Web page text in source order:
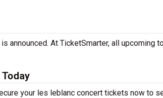
announced. At TicketSmarter, all upcoming
your les leblanc concert tickets now to